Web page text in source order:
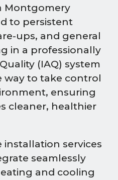
Montgomery
to persistent
ups, and general
in a professionally
(IAQ) system
way to take control
ensuring
cleaner, healthier
services
seamlessly
and cooling